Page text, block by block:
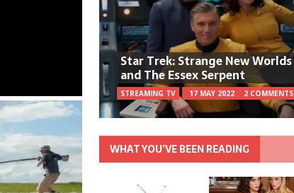
Star Trek: Strange New Worlds
and The Essex Serpent
STREAMING TV 17 MAY 2022 2 COMMENTS
WHAT YOU’VE BEEN READING